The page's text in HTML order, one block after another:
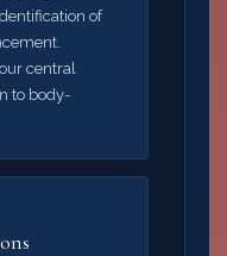
of
central
to body-